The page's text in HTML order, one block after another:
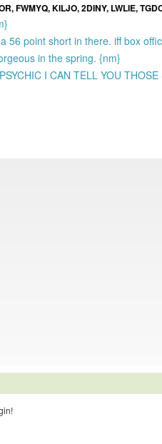
FWMYQ, KILJO, 2DINY, LWLIE,
56 point short in there. iff box
in the spring. {nm}
I CAN TELL YOU